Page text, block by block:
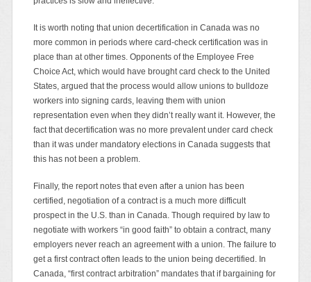
It is worth noting that union decertification in Canada was no
more common in periods where card-check certification was in
place than at other times. Opponents of the Employee Free
Choice Act, which would have brought card check to the United
States, argued that the process would allow unions to bulldoze
workers into signing cards, leaving them with union
representation even when they didn’t really want it. However, the
fact that decertification was no more prevalent under card check
than it was under mandatory elections in Canada suggests that
this has not been a problem.
Finally, the report notes that even after a union has been
certified, negotiation of a contract is a much more difficult
prospect in the U.S. than in Canada. Though required by law to
negotiate with workers “in good faith” to obtain a contract, many
employers never reach an agreement with a union. The failure to
get a first contract often leads to the union being decertified. In
Canada, “first contract arbitration” mandates that if bargaining for